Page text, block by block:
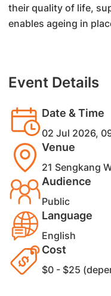
their quality of life,
enables ageing in
Event Details
Date & Time
02 Jul 2026,
Venue
21 Sengkang
Audience
Public
Language
English
Cost
$0 - $25